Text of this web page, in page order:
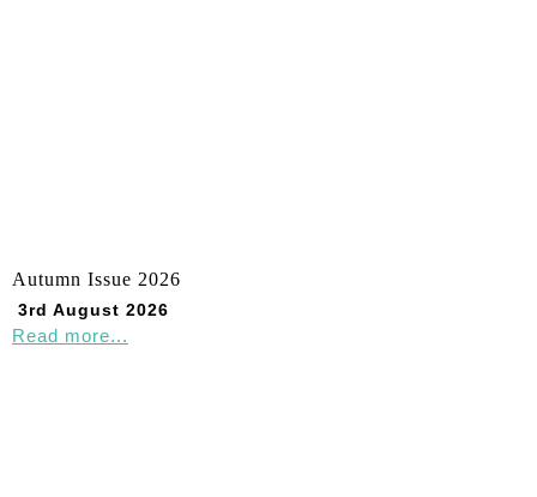
Autumn Issue 2026
3rd August 2026
Read more...